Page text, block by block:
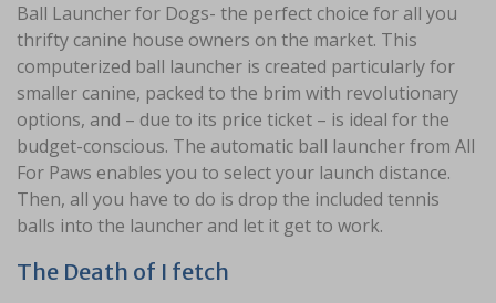
Ball Launcher for Dogs- the perfect choice for all you
thrifty canine house owners on the market. This
computerized ball launcher is created particularly for
smaller canine, packed to the brim with revolutionary
options, and – due to its price ticket – is ideal for the
budget-conscious. The automatic ball launcher from All
For Paws enables you to select your launch distance.
Then, all you have to do is drop the included tennis
balls into the launcher and let it get to work.
The Death of I fetch